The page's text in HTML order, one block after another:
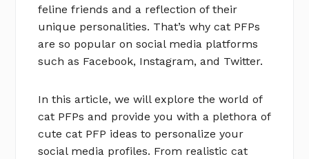
feline friends and a reflection of their
unique personalities. That’s why cat PFPs
are so popular on social media platforms
such as Facebook, Instagram, and Twitter.
In this article, we will explore the world of
cat PFPs and provide you with a plethora of
cute cat PFP ideas to personalize your
social media profiles. From realistic cat